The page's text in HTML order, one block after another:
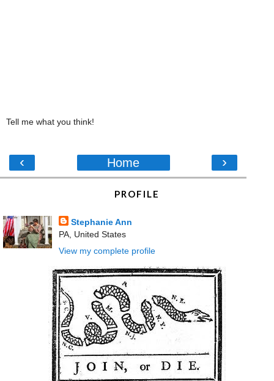
Tell me what you think!
‹ ›
Home
PROFILE
Stephanie Ann
PA, United States
View my complete profile